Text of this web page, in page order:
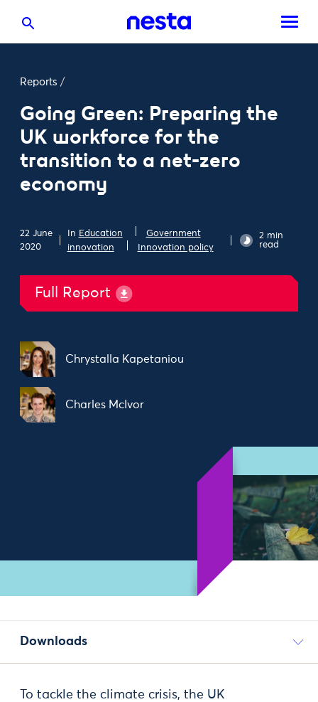
Reports /
Going Green: Preparing the
UK workforce for the
transition to a net-zero
economy
22 June
2020
In Education
Government
innovation
Innovation policy
2 min
read
Full Report
Chrystalla Kapetaniou
Charles McIvor
Downloads
To tackle the climate crisis, the UK